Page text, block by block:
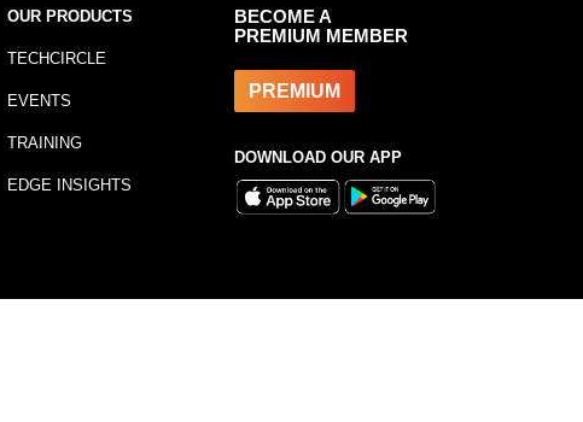
OUR PRODUCTS
TECHCIRCLE
EVENTS
TRAINING
EDGE INSIGHTS
BECOME A
PREMIUM MEMBER
PREMIUM
DOWNLOAD OUR APP